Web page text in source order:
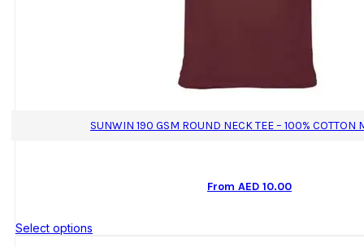
SUNWIN 190 GSM ROUND NECK TEE – 100% COTTON
From AED 10.00
Select options